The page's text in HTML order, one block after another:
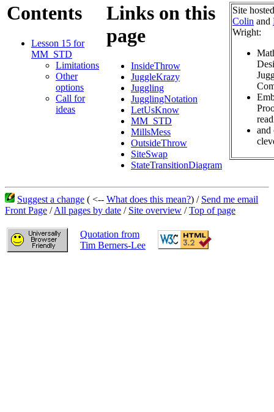
Contents
Lesson 15 for
MM_STD
Limitations
Other
options
Call for
ideas
Links on this
page
InsideThrow
JuggleKrazy
Juggling
JugglingNotation
LetUsKnow
MM_STD
MillsMess
OutsideThrow
SiteSwap
StateTransitionDiagram
Site
Colin and
Wright:
and
Suggest a change ( <-- What does this mean?) / Send me email
Front Page /All pages by date / Site overview /Top of page
Quotation from
Tim Berners-Lee